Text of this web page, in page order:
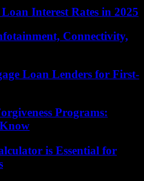
Interest Rates in 2025
Connectivity,
Loan Lenders for First-
Programs:
is Essential for